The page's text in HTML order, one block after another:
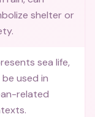
shelter or
sea life,
used in
related